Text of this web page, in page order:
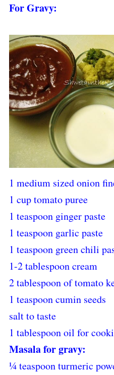
For Gravy:
1 medium sized onion
1 cup tomato puree
1 teaspoon ginger paste
1 teaspoon garlic paste
1 teaspoon green chili
1-2 tablespoon cream
2 tablespoon of tomato
1 teaspoon cumin seeds
salt to taste
1 tablespoon oil for
Masala for gravy:
¼ teaspoon turmeric